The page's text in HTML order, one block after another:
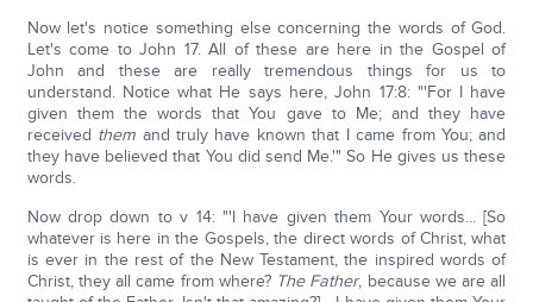
Now let's notice something else concerning the words of God.
Let's come to John 17. All of these are here in the Gospel of
John and these are really tremendous things for us to
understand. Notice what He says here, John 17:8: "'For I have
given them the words that You gave to Me; and they have
received them and truly have known that I came from You; and
they have believed that You did send Me.'" So He gives us these
words.
Now drop down to v 14: "'I have given them Your words... [So
whatever is here in the Gospels, the direct words of Christ, what
is ever in the rest of the New Testament, the inspired words of
Christ, they all came from where? The Father, because we are all